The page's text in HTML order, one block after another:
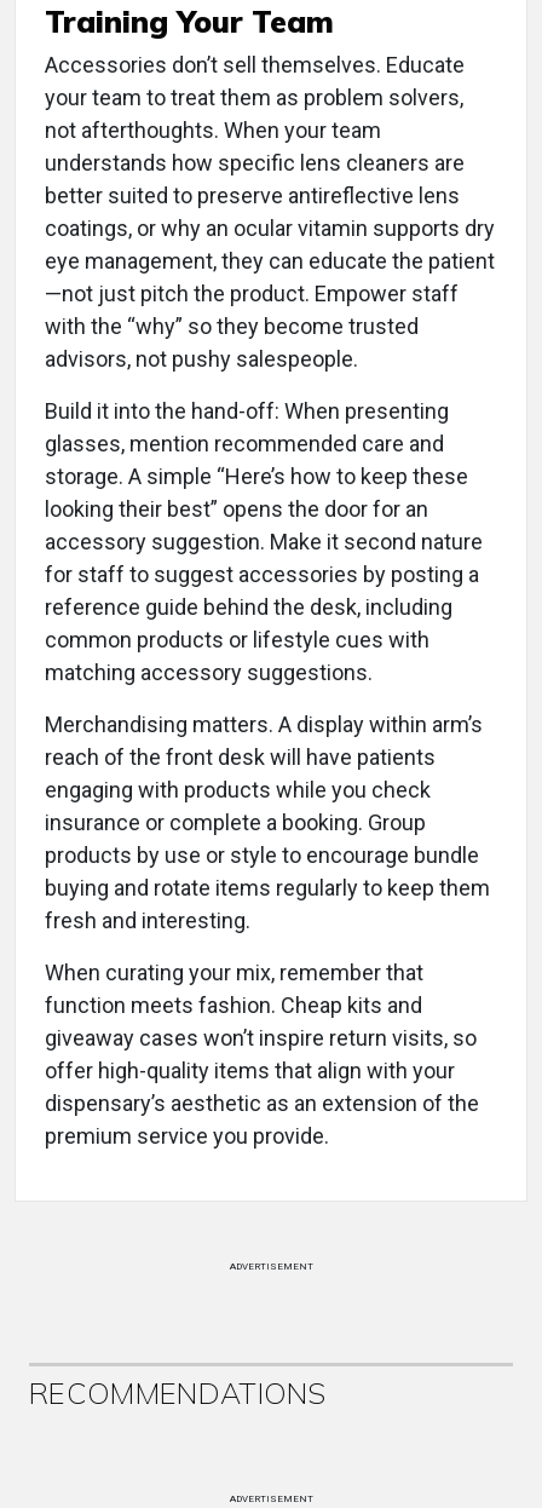
Training Your Team
Accessories don’t sell themselves. Educate
your team to treat them as problem solvers,
not afterthoughts. When your team
understands how specific lens cleaners are
better suited to preserve antireflective lens
coatings, or why an ocular vitamin supports dry
eye management, they can educate the patient
—not just pitch the product. Empower staff
with the “why” so they become trusted
advisors, not pushy salespeople.
Build it into the hand-off: When presenting
glasses, mention recommended care and
storage. A simple “Here’s how to keep these
looking their best” opens the door for an
accessory suggestion. Make it second nature
for staff to suggest accessories by posting a
reference guide behind the desk, including
common products or lifestyle cues with
matching accessory suggestions.
Merchandising matters. A display within arm’s
reach of the front desk will have patients
engaging with products while you check
insurance or complete a booking. Group
products by use or style to encourage bundle
buying and rotate items regularly to keep them
fresh and interesting.
When curating your mix, remember that
function meets fashion. Cheap kits and
giveaway cases won’t inspire return visits, so
offer high-quality items that align with your
dispensary’s aesthetic as an extension of the
premium service you provide.
ADVERTISEMENT
RECOMMENDATIONS
ADVERTISEMENT